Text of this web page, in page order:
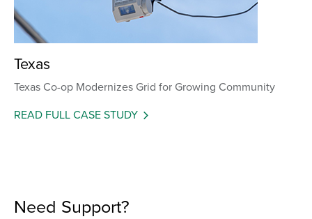
Texas
Texas Co-op Modernizes Grid for Growing Community
READ FULL CASE STUDY
Need Support?